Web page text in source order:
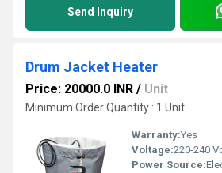
Send Inquiry
Drum Jacket Heater
Price: 20000.0 INR / Unit
Minimum Order Quantity : 1 Unit
Warranty:Yes
Voltage:220-240
Power Source: